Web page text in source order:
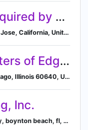
RightHook acquired by Spectris plc
San Jose, California, San Jose, California, United States
Global Recruiters of Edgewater (GRN Edgewater)
5226 N Wayne Ave, Chicago, Illinois 60640, US, Chicago, Illinois, United States
Inc.
8951 morgan landing way, boynton beach, fl, united states, Boynton Beach, Florida, United States